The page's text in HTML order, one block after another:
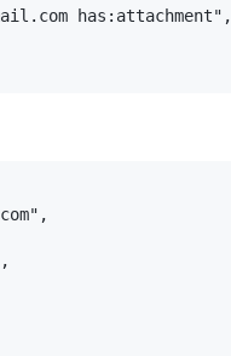
has:attachment",